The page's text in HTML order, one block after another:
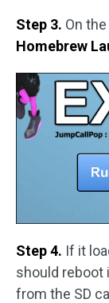
Step 3. On
Homebrew
Step 4. If it
should reboot
from the SD